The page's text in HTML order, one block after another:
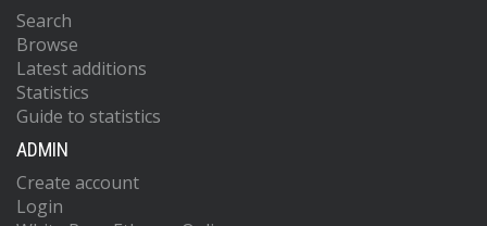
Search
Browse
Latest additions
Statistics
Guide to statistics
ADMIN
Create account
Login